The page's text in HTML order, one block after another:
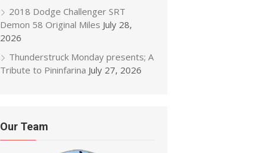
2018 Dodge Challenger SRT
Demon 58 Original Miles July 28,
2026
Thunderstruck Monday presents; A
Tribute to Pininfarina July 27, 2026
Our Team